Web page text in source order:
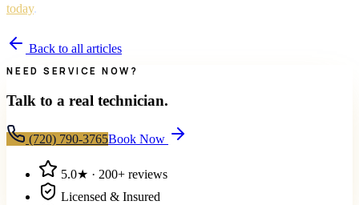
today.
Back to all articles
NEED SERVICE NOW?
Talk to a real technician.
(720) 790-3765Book Now
5.0★ · 200+ reviews
Licensed & Insured